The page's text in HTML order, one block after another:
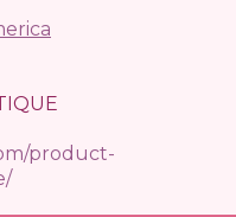
product-